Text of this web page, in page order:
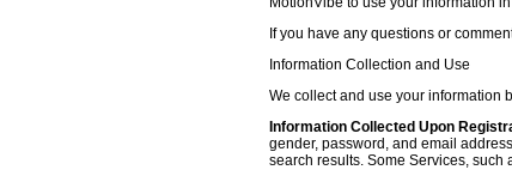
If you have any questions or
Information Collection and Use
We collect and use your information
Information Collected Upon
gender, password, and email
search results. Some Services,